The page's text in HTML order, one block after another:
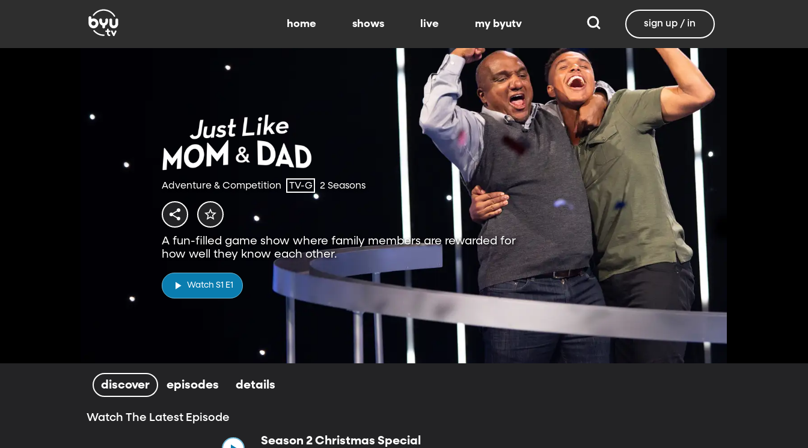
home shows live my byutv sign up / in
Adventure & Competition TV-G 2 Seasons
A fun-filled game show where family members are rewarded for
how well they know each other.
Watch S1 E1
discover episodes details
Watch The Latest Episode
Season 2 Christmas Special